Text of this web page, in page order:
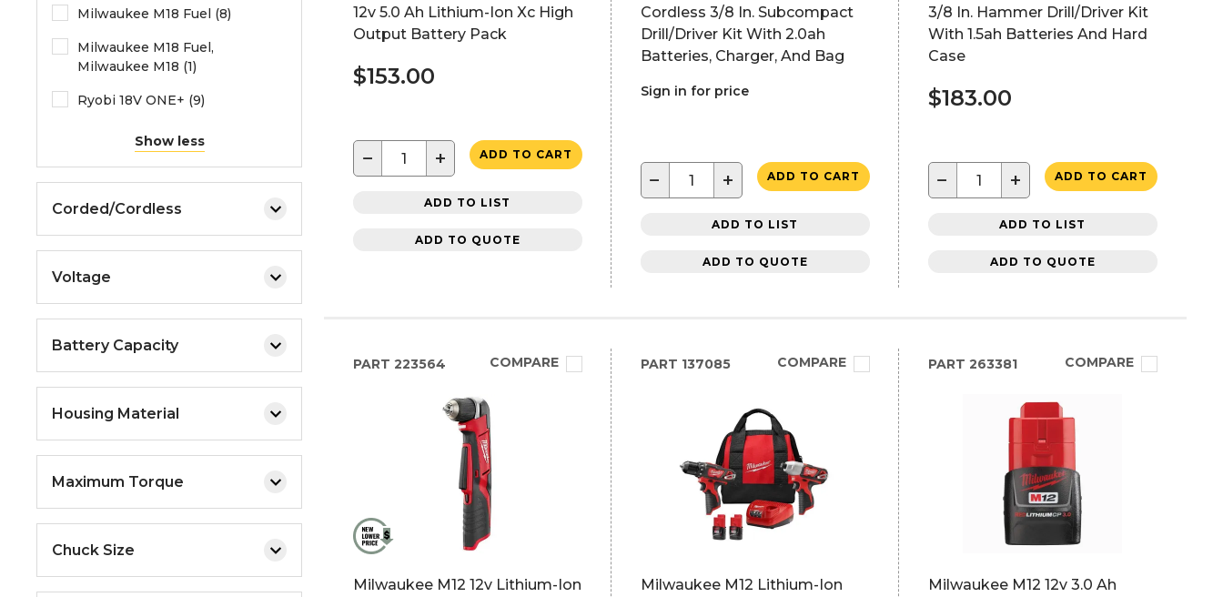
Milwaukee M18 Fuel (8)
Milwaukee M18 Fuel,
Milwaukee M18 (1)
Ryobi 18V ONE+ (9)
Show less
Corded/Cordless
Voltage
Battery Capacity
Housing Material
Maximum Torque
Chuck Size
12v 5.0 Ah Lithium-Ion Xc High
Output Battery Pack
$153.00
− + ADD TO CART
ADD TO LIST
ADD TO QUOTE
Cordless 3/8 In. Subcompact
Drill/Driver Kit With 2.0ah
Batteries, Charger, And Bag
Sign in for price
− + ADD TO CART
ADD TO LIST
ADD TO QUOTE
3/8 In. Hammer Drill/Driver Kit
With 1.5ah Batteries And Hard
Case
$183.00
− + ADD TO CART
ADD TO LIST
ADD TO QUOTE
PART 223564 COMPARE
Milwaukee M12 12v Lithium-Ion
PART 137085 COMPARE
Milwaukee M12 Lithium-Ion
PART 263381 COMPARE
Milwaukee M12 12v 3.0 Ah